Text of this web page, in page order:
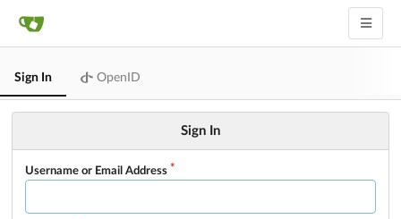
Sign In OpenID
Sign In
Username or Email Address